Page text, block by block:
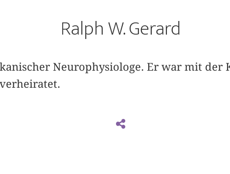
Ralph W. Gerard
Neurophysiologe. Er war mit der